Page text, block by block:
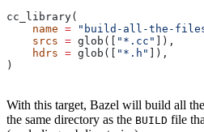
cc_library(
    name
= "build-all-the-
    srcs
= glob([ "*.cc"
]),
    hdrs
= glob([ "*.h"
]),
)
With this target, Bazel will build all the
the same directory as the BUILD file